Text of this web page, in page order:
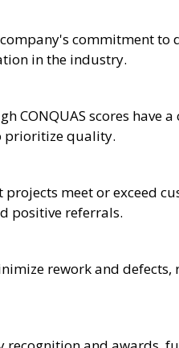
company's commitment
in the industry.
CONQUAS scores have
prioritize quality.
meet or exceed
positive referrals.
rework and defects,